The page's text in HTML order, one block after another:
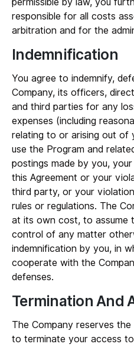
responsible for all costs
arbitration and for the
Indemnification
You agree to indemnify,
Company, its officers,
and third parties for any
expenses (including
relating to or arising out of
use the Program and
postings made by you,
this Agreement or your
third party, or your
rules or regulations. The
at its own cost, to assume
control of any matter
indemnification by you, in
cooperate with the
defenses.
Termination And
The Company reserves
to terminate your access